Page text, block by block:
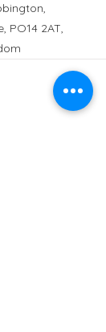
103
PO14 2AT,